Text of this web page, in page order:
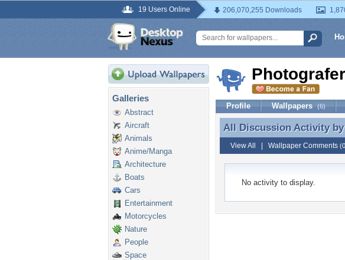
19 Users Online 206,070,255 Downloads
Galleries
Abstract
Aircraft
Animals
Anime/Manga
Architecture
Boats
Cars
Entertainment
Motorcycles
Nature
People
Space
Photografer
Profile Wallpapers (6)
All Discussion Activity
All Discussion Activity by
View All Wallpaper Comments
No activity to display.